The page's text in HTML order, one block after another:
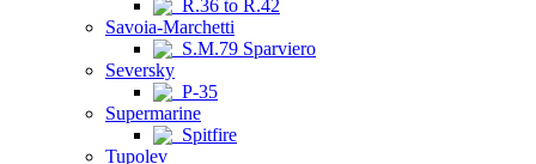
R.36 to R.42
Savoia-Marchetti
S.M.79 Sparviero
Seversky
P-35
Supermarine
Spitfire
Tupolev